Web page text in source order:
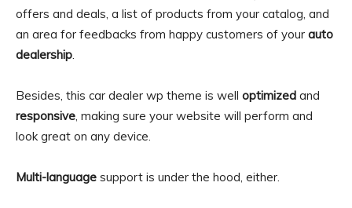
offers and deals, a list of products from your catalog, and
an area for feedbacks from happy customers of your auto
dealership.
Besides, this car dealer wp theme is well optimized and
responsive, making sure your website will perform and
look great on any device.
Multi-language support is under the hood, either.